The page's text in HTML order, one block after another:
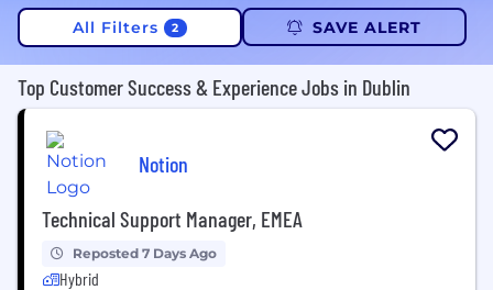
All Filters 2 SAVE ALERT
Top Customer Success & Experience Jobs in Dublin
Notion
Technical Support Manager, EMEA
Reposted 7 Days Ago
Hybrid